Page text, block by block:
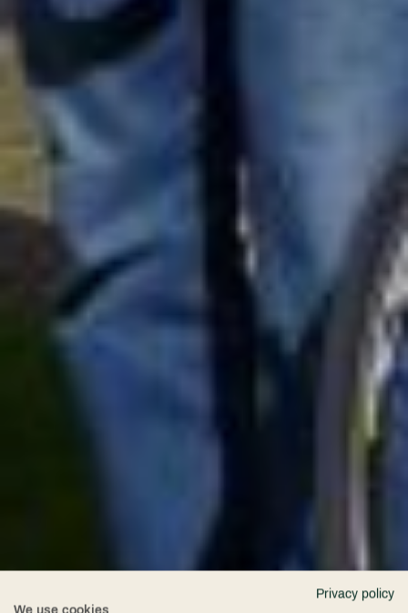
Privacy policy
We use cookies